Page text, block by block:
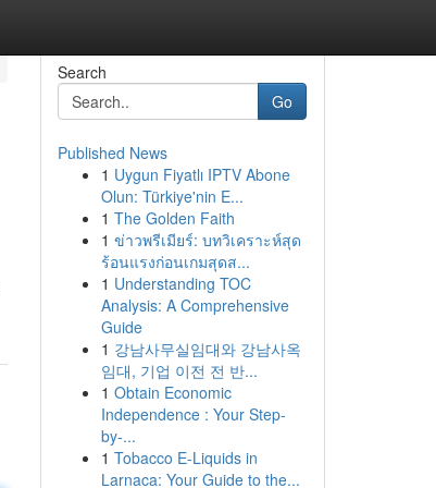
Search
Go
Published News
1 Uygun Fiyatlı IPTV Abone
Olun: Türkiye'nin E...
1 The Golden Faith
1 ข่าวพรีเมียร์: บทวิเคราะห์สุด
ร้อนแรงก่อนเกมสุดส...
1 Understanding TOC
Analysis: A Comprehensive
Guide
1 강남사무실임대와 강남사옥
임대, 기업 이전 전 반...
1 Obtain Economic
Independence : Your Step-
by-...
1 Tobacco E-Liquids in
Larnaca: Your Guide to the...